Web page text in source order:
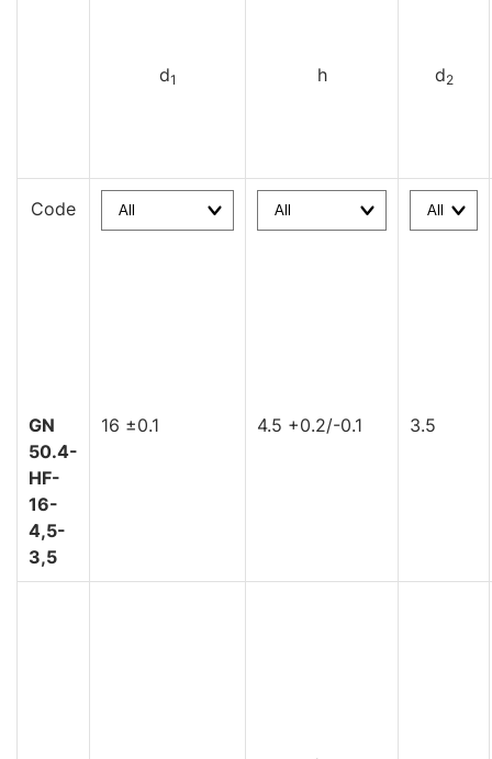
d1 h d2
Code
GN
50.4-
HF-
16-
4,5-
3,5
16 ±0.1 4.5 +0.2/-0.1 3.5